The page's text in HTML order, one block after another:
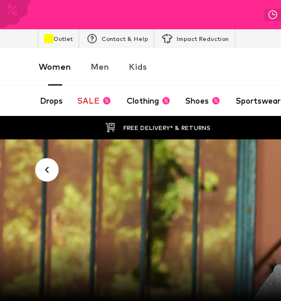
Outlet Contact & Help Impact Reduction
Women Men Kids
Drops SALE Clothing Shoes Sportswear
FREE DELIVERY* & RETURNS